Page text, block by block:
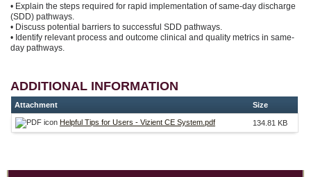
• Explain the steps required for rapid implementation of same-day discharge
(SDD) pathways.
• Discuss potential barriers to successful SDD pathways.
• Identify relevant process and outcome clinical and quality metrics in same-
day pathways.
ADDITIONAL INFORMATION
Attachment Size
Helpful Tips for Users - Vizient CE System.pdf 134.81 KB